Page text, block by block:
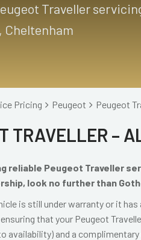
Traveller
Cheltenham
Pricing Peugeot Peugeot
TRAVELLER –
reliable Peugeot Traveller
look no further than
is still under warranty or it
that your Peugeot
availability) and a